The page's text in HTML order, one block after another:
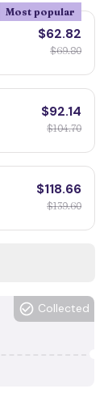
Most popular
$62.82
$69.80
$92.14
$104.70
$118.66
$139.60
Collected